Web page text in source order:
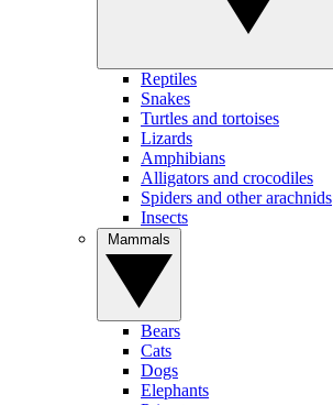
Reptiles
Snakes
Turtles and tortoises
Lizards
Amphibians
Alligators and crocodiles
Spiders and other arachnids
Insects
Bears
Cats
Dogs
Elephants